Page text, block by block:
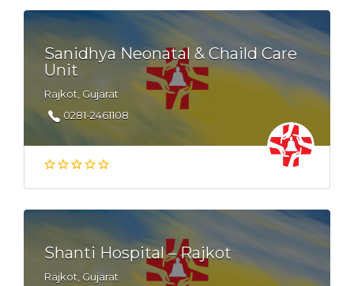
Sanidhya Neonatal & Chaild Care
Unit
Rajkot, Gujarat
0281-2461108
Shanti Hospital – Rajkot
Rajkot, Gujarat